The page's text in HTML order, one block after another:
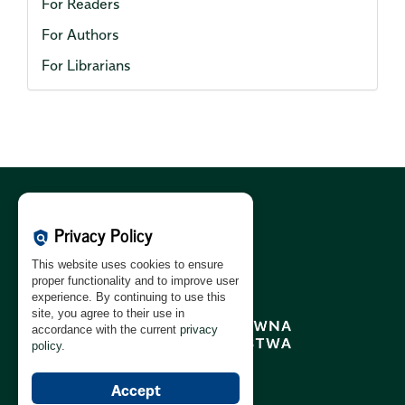
For Authors
For Librarians
Privacy Policy:PL
GDPR Clause:PL|EN
policy Privacy Policy
This website uses cookies to ensure
proper functionality and to improve user
experience. By continuing to use this
site, you agree to their use in
accordance with the current privacy
policy.
Accept